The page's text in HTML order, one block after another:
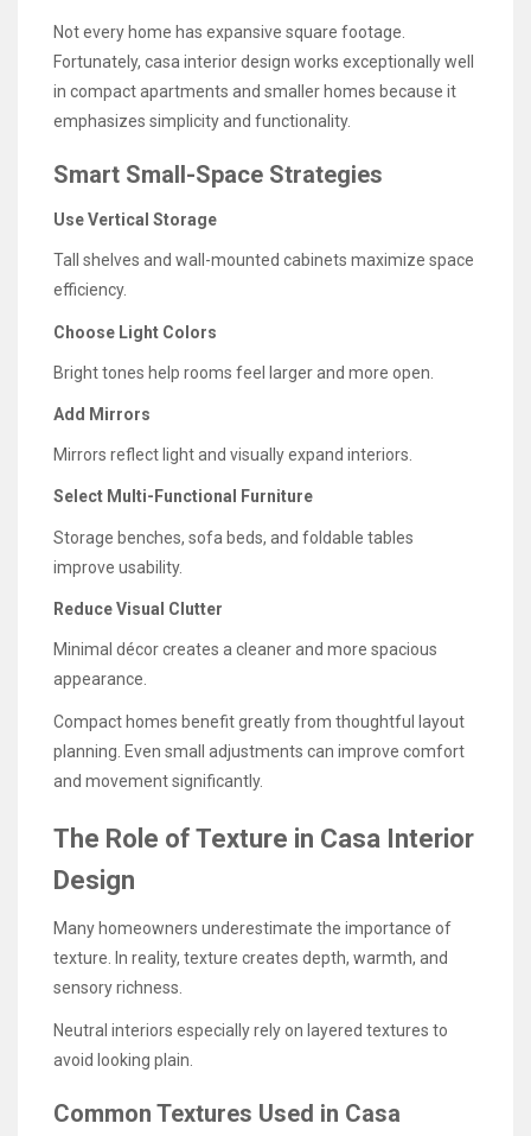
Not every home has expansive square footage.
Fortunately, casa interior design works exceptionally well
in compact apartments and smaller homes because it
emphasizes simplicity and functionality.
Smart Small-Space Strategies
Use Vertical Storage
Tall shelves and wall-mounted cabinets maximize space
efficiency.
Choose Light Colors
Bright tones help rooms feel larger and more open.
Add Mirrors
Mirrors reflect light and visually expand interiors.
Select Multi-Functional Furniture
Storage benches, sofa beds, and foldable tables
improve usability.
Reduce Visual Clutter
Minimal décor creates a cleaner and more spacious
appearance.
Compact homes benefit greatly from thoughtful layout
planning. Even small adjustments can improve comfort
and movement significantly.
The Role of Texture in Casa Interior
Design
Many homeowners underestimate the importance of
texture. In reality, texture creates depth, warmth, and
sensory richness.
Neutral interiors especially rely on layered textures to
avoid looking plain.
Common Textures Used in Casa